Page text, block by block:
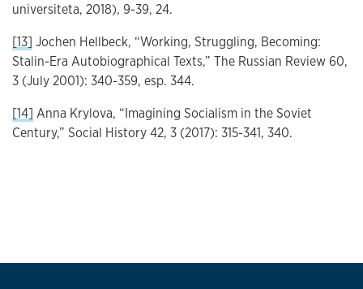
universiteta, 2018), 9-39, 24.
[13] Jochen Hellbeck, “Working, Struggling, Becoming:
Stalin-Era Autobiographical Texts,” The Russian Review 60,
3 (July 2001): 340-359, esp. 344.
[14] Anna Krylova, “Imagining Socialism in the Soviet
Century,” Social History 42, 3 (2017): 315-341, 340.